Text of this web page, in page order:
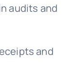
audits and
and